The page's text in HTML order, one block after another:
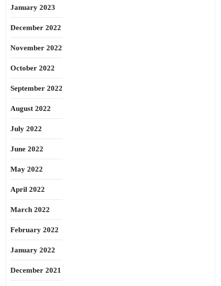
January 2023
December 2022
November 2022
October 2022
September 2022
August 2022
July 2022
June 2022
May 2022
April 2022
March 2022
February 2022
January 2022
December 2021